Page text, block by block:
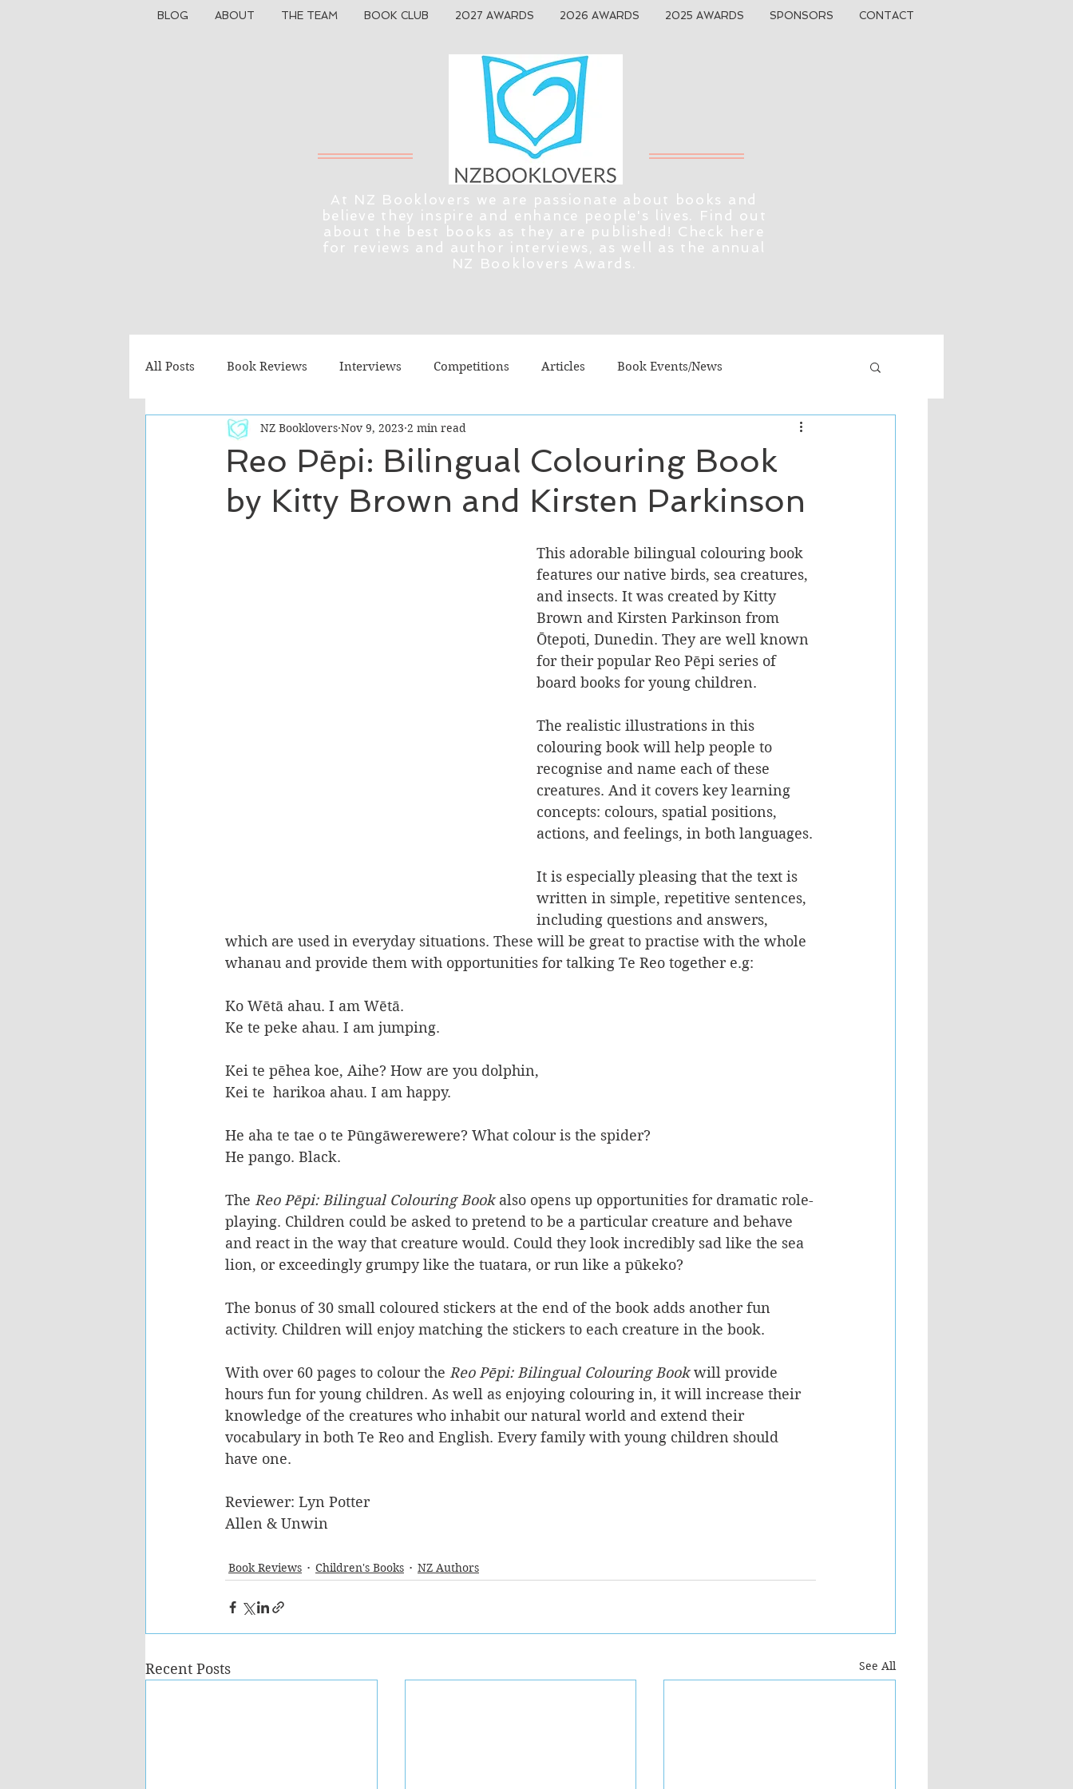
BLOG ABOUT THE TEAM BOOK CLUB 2027 AWARDS 2026 AWARDS 2025 AWARDS SPONSORS CONTACT
At NZ Booklovers we are passionate about books and
believe they inspire and enhance people's lives. Find out
about the best books as they are published! Check here
for reviews and author interviews, as well as the annual
NZ Booklovers Awards.
All Posts Book Reviews Interviews Competitions Articles Book Events/News
Recommended Reads Children's Books Cooking/Lifestyle Fiction - General
Fiction - Literary Fiction - Sci Fi/Fantasy Non-Fiction NZ Authors Young Adult
Reo Pēpi: Bilingual Colouring Book
by Kitty Brown and Kirsten Parkinson
NZ Booklovers Nov 9, 2023 2 min read
This adorable bilingual colouring book
features our native birds, sea creatures,
and insects. It was created by Kitty
Brown and Kirsten Parkinson from
Ōtepoti, Dunedin. They are well known
for their popular Reo Pēpi series of
board books for young children.
The realistic illustrations in this
colouring book will help people to
recognise and name each of these
creatures. And it covers key learning
concepts: colours, spatial positions,
actions, and feelings, in both languages.
It is especially pleasing that the text is
written in simple, repetitive sentences,
including questions and answers,
which are used in everyday situations. These will be great to practise with the whole
whanau and provide them with opportunities for talking Te Reo together e.g:
Ko Wētā ahau. I am Wētā.
Ke te peke ahau. I am jumping.
Kei te pēhea koe, Aihe? How are you dolphin,
Kei te  harikoa ahau. I am happy.
He aha te tae o te Pūngāwerewere? What colour is the spider?
He pango. Black.
The Reo Pēpi: Bilingual Colouring Book also opens up opportunities for dramatic role-
playing. Children could be asked to pretend to be a particular creature and behave
and react in the way that creature would. Could they look incredibly sad like the sea
lion, or exceedingly grumpy like the tuatara, or run like a pūkeko?
The bonus of 30 small coloured stickers at the end of the book adds another fun
activity. Children will enjoy matching the stickers to each creature in the book.
With over 60 pages to colour the Reo Pēpi: Bilingual Colouring Book will provide
hours fun for young children. As well as enjoying colouring in, it will increase their
knowledge of the creatures who inhabit our natural world and extend their
vocabulary in both Te Reo and English. Every family with young children should
have one.
Reviewer: Lyn Potter
Allen & Unwin
Book Reviews Children's Books NZ Authors
Recent Posts See All